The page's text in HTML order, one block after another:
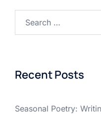
Recent Posts
Seasonal Poetry: